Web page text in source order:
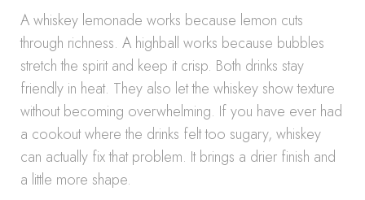
A whiskey lemonade works because lemon cuts
through richness. A highball works because bubbles
stretch the spirit and keep it crisp. Both drinks stay
friendly in heat. They also let the whiskey show texture
without becoming overwhelming. If you have ever had
a cookout where the drinks felt too sugary, whiskey
can actually fix that problem. It brings a drier finish and
a little more shape.